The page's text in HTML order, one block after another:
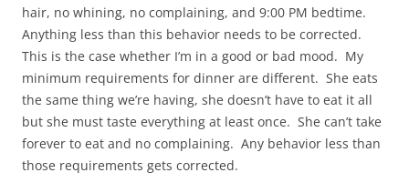
hair, no whining, no complaining, and 9:00 PM bedtime.
Anything less than this behavior needs to be corrected.
This is the case whether I’m in a good or bad mood. My
minimum requirements for dinner are different. She eats
the same thing we’re having, she doesn’t have to eat it all
but she must taste everything at least once. She can’t take
forever to eat and no complaining. Any behavior less than
those requirements gets corrected.